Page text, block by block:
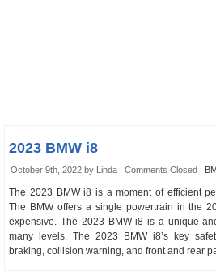
2023 BMW i8
October 9th, 2022 by Linda |Comments Closed |
The 2023 BMW i8 is a moment of efficient
The BMW offers a single powertrain in the
expensive. The 2023 BMW i8 is a unique
many levels. The 2023 BMW i8’s key
braking, collision warning, and front and rear